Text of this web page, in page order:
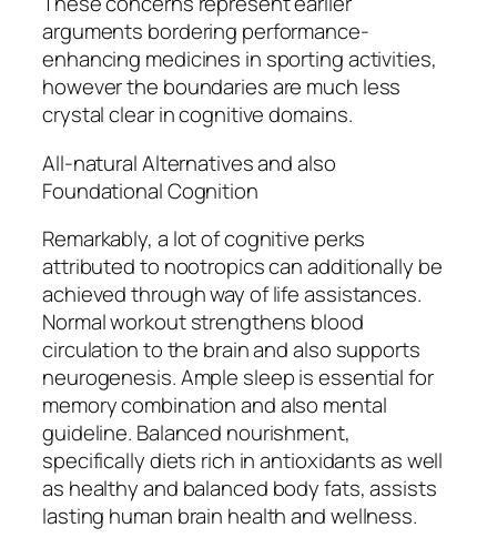
arguments bordering performance-
enhancing medicines in sporting activities,
however the boundaries are much less
crystal clear in cognitive domains.
All-natural Alternatives and also
Foundational Cognition
Remarkably, a lot of cognitive perks
attributed to nootropics can additionally be
achieved through way of life assistances.
Normal workout strengthens blood
circulation to the brain and also supports
neurogenesis. Ample sleep is essential for
memory combination and also mental
guideline. Balanced nourishment,
specifically diets rich in antioxidants as well
as healthy and balanced body fats, assists
lasting human brain health and wellness.